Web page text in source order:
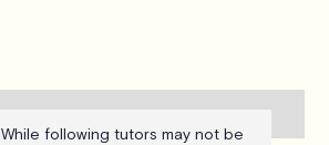
While following tutors may not be